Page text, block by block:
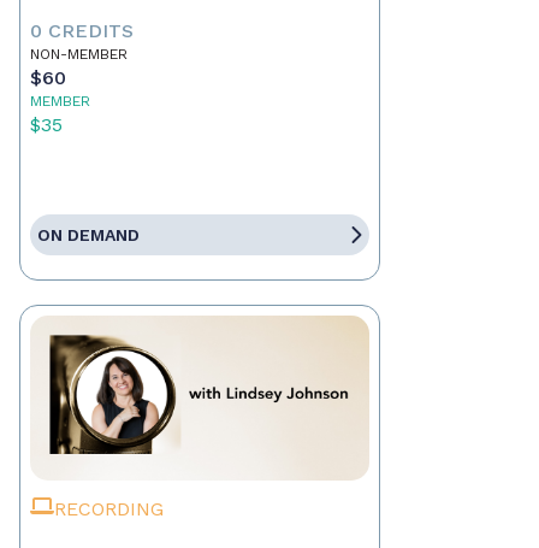
0 CREDITS
NON-MEMBER
$60
MEMBER
$35
ON DEMAND
RECORDING